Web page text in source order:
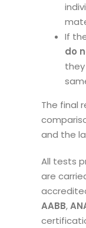
If
do
The final
and the
All tests
are
AABB,